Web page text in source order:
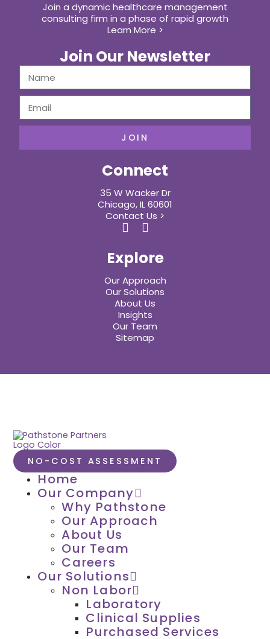
Explore
Our Approach
Our Solutions
About Us
Insights
Our Team
Sitemap
Connect
35 W Wacker Dr
Chicago, IL 60601
Contact Us >
Join Our Newsletter
JOIN
Join a dynamic healthcare management
consulting firm in a phase of rapid growth
Learn More >
NO-COST ASSESSMENT
Home
Our Company
Why Pathstone
Our Approach
About Us
Our Team
Careers
Our Solutions
Non Labor
Laboratory
Clinical Supplies
Purchased Services